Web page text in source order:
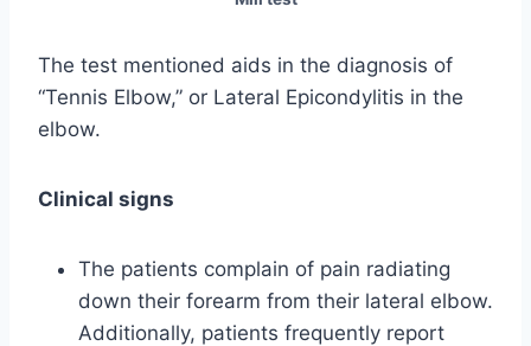
The test mentioned aids in the diagnosis of
“Tennis Elbow,” or Lateral Epicondylitis in the
elbow.
Clinical signs
The patients complain of pain radiating
down their forearm from their lateral elbow.
Additionally, patients frequently report